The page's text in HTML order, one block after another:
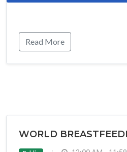
Read More
WORLD